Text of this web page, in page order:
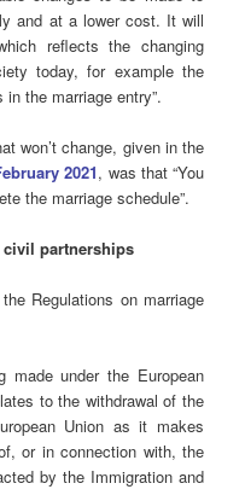
and at a lower cost. It will
reflects the changing
today, for example the
the marriage entry”.
won’t change, given in the
2021, was that “You
the marriage schedule”.
civilpartnerships
Regulations on marriage
made under the European
to the withdrawal of the
Union as it makes
or in connection with, the
by the Immigration and